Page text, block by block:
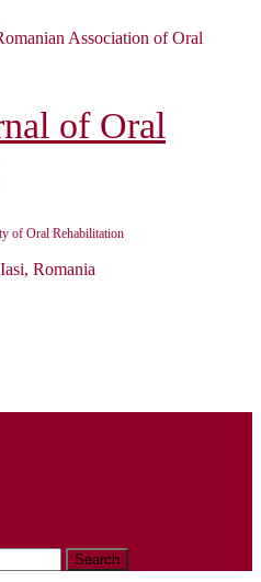
Association of Oral
of Oral
of Oral Rehabilitation
Romania